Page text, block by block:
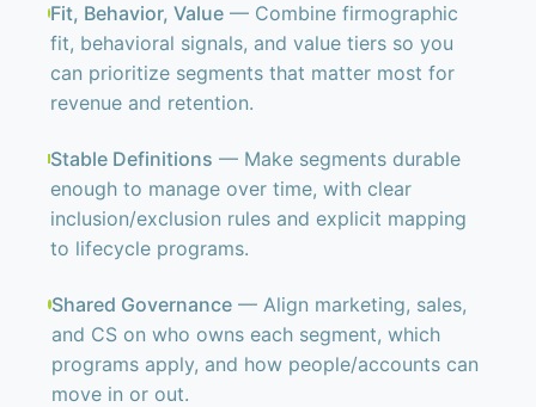
Fit, Behavior, Value — Combine firmographic
fit, behavioral signals, and value tiers so you
can prioritize segments that matter most for
revenue and retention.
Stable Definitions — Make segments durable
enough to manage over time, with clear
inclusion/exclusion rules and explicit mapping
to lifecycle programs.
Shared Governance— Align marketing, sales,
and CS on who owns each segment, which
programs apply, and how people/accounts can
move in or out.